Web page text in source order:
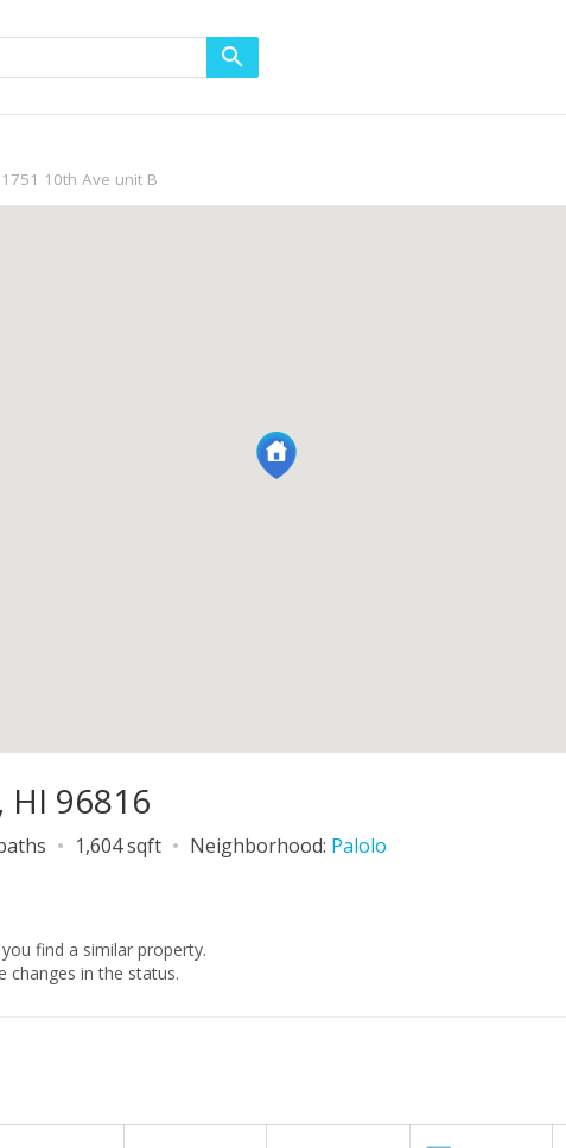
1751 10th Ave unit B
96816
1,604 sqft Neighborhood: Palolo
find a similar property.
changes in the status.